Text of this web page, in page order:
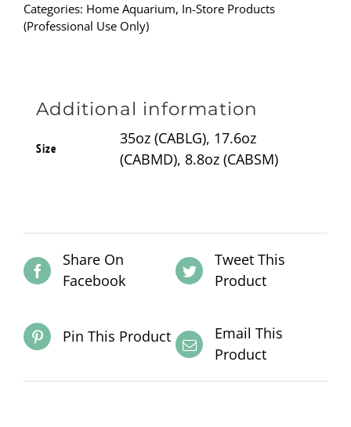
Categories: Home Aquarium, In-Store Products
(Professional Use Only)
Additional information
Size
35oz (CABLG), 17.6oz
(CABMD), 8.8oz (CABSM)
Share On
Facebook
Tweet This
Product
Pin This Product
Email This
Product